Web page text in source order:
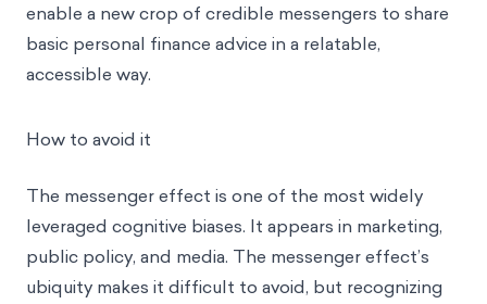
enable a new crop of credible messengers to share
basic personal finance advice in a relatable,
accessible way.
How to avoid it
The messenger effect is one of the most widely
leveraged cognitive biases. It appears in marketing,
public policy, and media. The messenger effect’s
ubiquity makes it difficult to avoid, but recognizing